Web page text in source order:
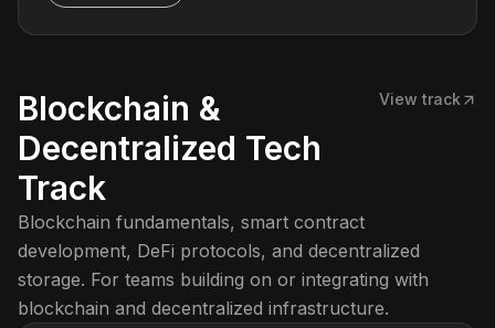
Blockchain &
Decentralized Tech
Track
View track
Blockchain fundamentals, smart contract
development, DeFi protocols, and decentralized
storage. For teams building on or integrating with
blockchain and decentralized infrastructure.